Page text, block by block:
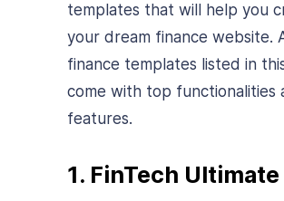
templates that will help you
your dream finance website.
finance templates listed in
come with top functionalities
features.
1. FinTech Ultimate